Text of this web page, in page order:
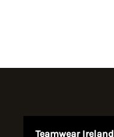
Teamwear Ireland